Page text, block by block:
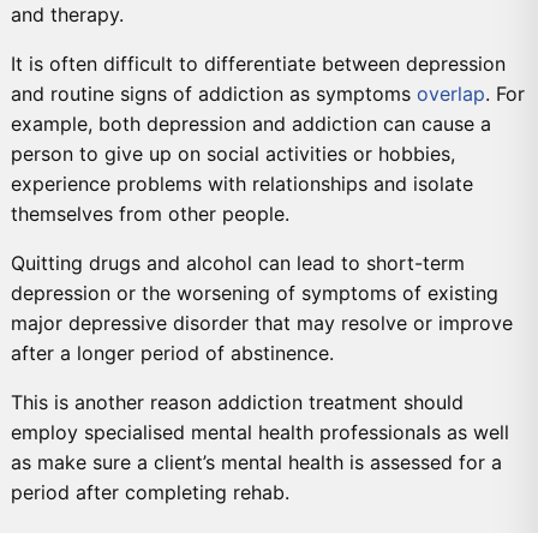
and therapy.
It is often difficult to differentiate between depression
and routine signs of addiction as symptoms overlap. For
example, both depression and addiction can cause a
person to give up on social activities or hobbies,
experience problems with relationships and isolate
themselves from other people.
Quitting drugs and alcohol can lead to short-term
depression or the worsening of symptoms of existing
major depressive disorder that may resolve or improve
after a longer period of abstinence.
This is another reason addiction treatment should
employ specialised mental health professionals as well
as make sure a client’s mental health is assessed for a
period after completing rehab.